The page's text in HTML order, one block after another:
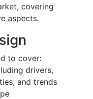
covering
aspects.
to cover:
drivers,
and trends